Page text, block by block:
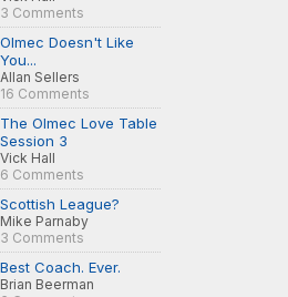
3 Comments
Olmec Doesn't Like
You...
Allan Sellers
16 Comments
The Olmec Love Table
Session 3
Vick Hall
6 Comments
Scottish League?
Mike Parnaby
3 Comments
Best Coach. Ever.
Brian Beerman